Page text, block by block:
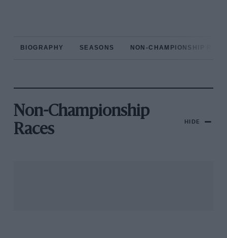
BIOGRAPHY SEASONS NON-CHAMPIONSHIP
Non-Championship
Races
HIDE